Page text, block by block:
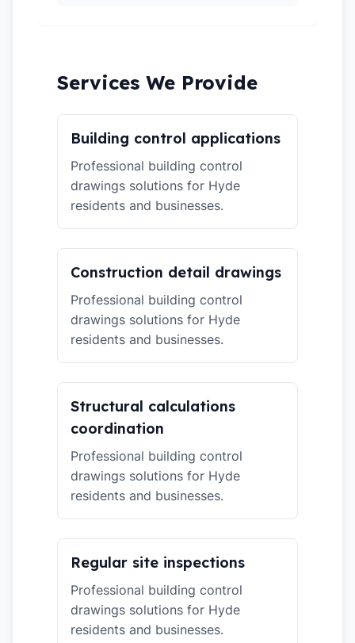
Services We Provide
Building control applications
Professional building control
drawings solutions for Hyde
residents and businesses.
Construction detail drawings
Professional building control
drawings solutions for Hyde
residents and businesses.
Structural calculations
coordination
Professional building control
drawings solutions for Hyde
residents and businesses.
Regular site inspections
Professional building control
drawings solutions for Hyde
residents and businesses.